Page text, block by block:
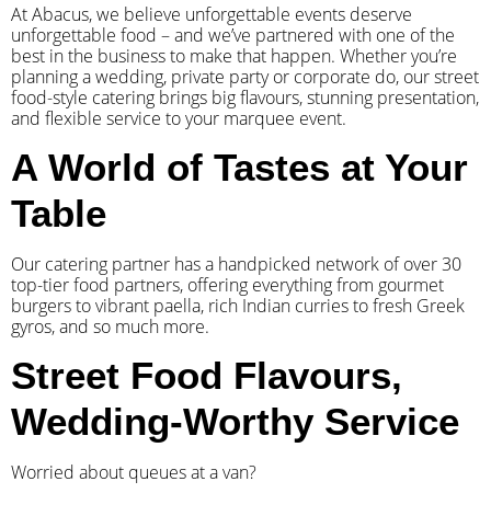
At Abacus, we believe unforgettable events deserve
unforgettable food – and we’ve partnered with one of the
best in the business to make that happen. Whether you’re
planning a wedding, private party or corporate do, our street
food-style catering brings big flavours, stunning presentation,
and flexible service to your marquee event.
A World of Tastes at Your
Table
Our catering partner has a handpicked network of over 30
top-tier food partners, offering everything from gourmet
burgers to vibrant paella, rich Indian curries to fresh Greek
gyros, and so much more.
Street Food Flavours,
Wedding-Worthy Service
Worried about queues at a van?